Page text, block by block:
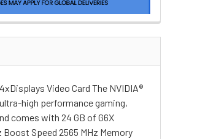
Video Card The NVIDIA®
high performance gaming,
comes with 24 GB of G6X
Speed 2565 MHz Memory